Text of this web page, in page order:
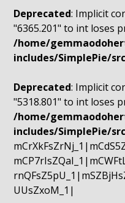
Deprecated: Implicit
"6365.201" to int loses
/home/
includes/SimplePie/
Deprecated: Implicit
"5318.801" to int loses
/home/
includes/SimplePie/
UUsZxoM_1|